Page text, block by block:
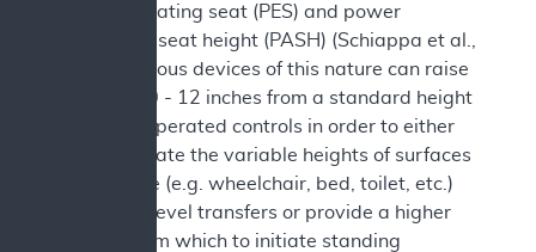
power elevating seat (PES) and power
adjustable seat height (PASH) (Schiappa et al.,
2019). Various devices of this nature can raise
the seat 10 - 12 inches from a standard height
with user operated controls in order to either
accommodate the variable heights of surfaces
in the home (e.g. wheelchair, bed, toilet, etc.)
and allow level transfers or provide a higher
surface from which to initiate standing